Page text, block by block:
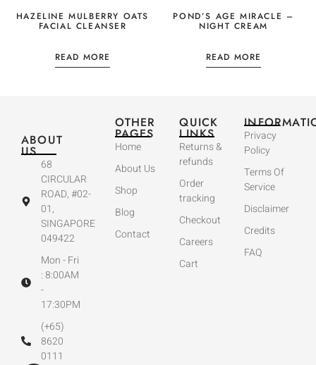
HAZELINE MULBERRY OATS
FACIAL CLEANSER
READ MORE
POND’S AGE MIRACLE –
NIGHT CREAM
READ MORE
ABOUT
US
68
CIRCULAR
ROAD, #02-
01,
SINGAPORE
049422
Mon - Fri
: 8:00AM
-
17:30PM
(+65)
8620
0111
OTHER
PAGES
Home
About Us
Shop
Blog
Contact
QUICK
LINKS
Returns &
refunds
Order
tracking
Checkout
Careers
Cart
Privacy
Policy
Terms Of
Service
Disclaimer
Credits
FAQ